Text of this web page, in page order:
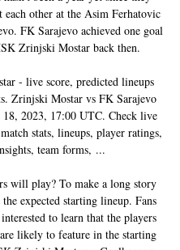
each other at the Asim Ferhatovic
FK Sarajevo achieved one goal
Zrinjski Mostar back then.
- live score, predicted lineups
Zrinjski Mostar vs FK Sarajevo
2023, 17:00 UTC. Check live
stats, lineups, player ratings,
team forms, ...
will play? To make a long story
expected starting lineup. Fans
to learn that the players
likely to feature in the starting